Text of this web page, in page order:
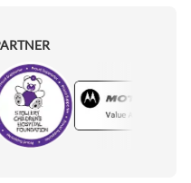
Motorola